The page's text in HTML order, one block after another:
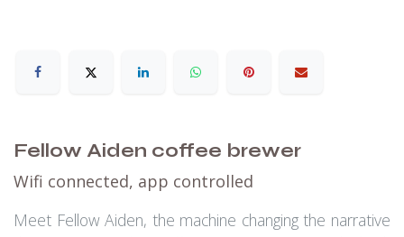
Fellow Aiden coffee brewer
Wifi connected, app controlled
Meet Fellow Aiden, the machine changing the narrative